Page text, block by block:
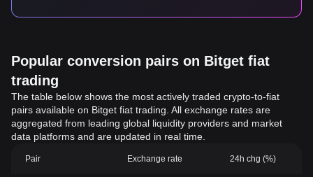
Popular conversion pairs on Bitget fiat
trading
The table below shows the most actively traded crypto-to-fiat
pairs available on Bitget fiat trading. All exchange rates are
aggregated from leading global liquidity providers and market
data platforms and are updated in real time.
Pair Exchange rate 24h chg (%)